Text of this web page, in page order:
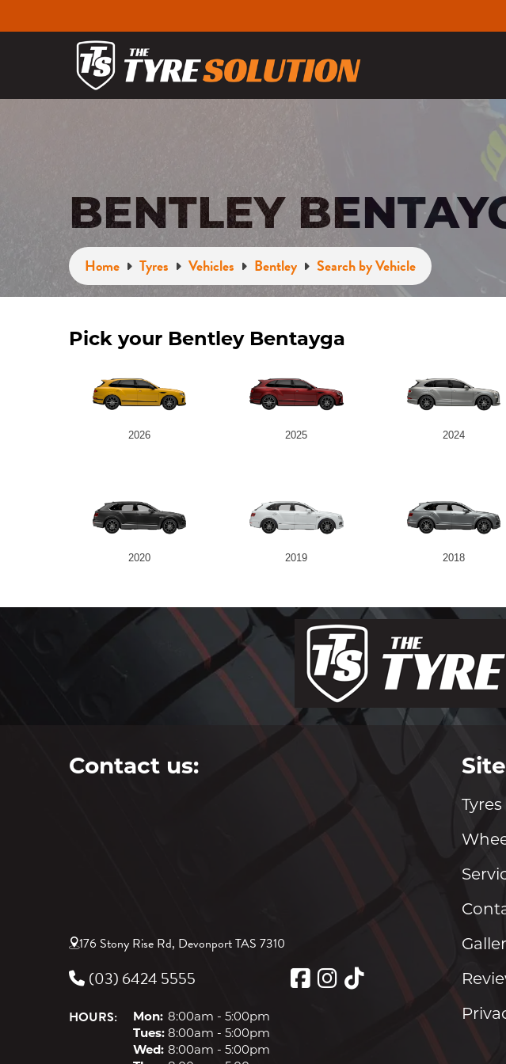
BENTLEY
Home Tyres Vehicles Bentley Search by Vehicle
Pick your Bentley Bentayga
2026 2025 2024
2020 2019 2018
Contact us:
176 Stony Rise Rd, Devonport TAS 7310
(03) 6424 5555
HOURS: Mon: 8:00am - 5:00pm
Tues: 8:00am - 5:00pm
Wed: 8:00am - 5:00pm
Tyres